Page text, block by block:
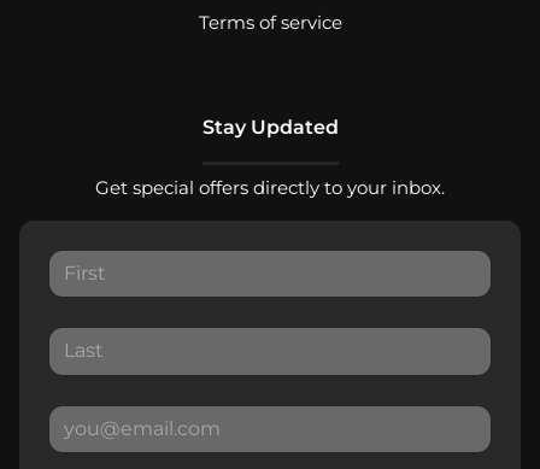
Terms of service
Stay Updated
Get special offers directly to your inbox.